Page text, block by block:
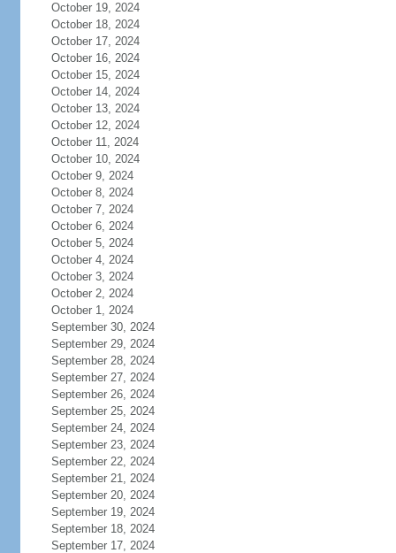
October 19, 2024
October 18, 2024
October 17, 2024
October 16, 2024
October 15, 2024
October 14, 2024
October 13, 2024
October 12, 2024
October 11, 2024
October 10, 2024
October 9, 2024
October 8, 2024
October 7, 2024
October 6, 2024
October 5, 2024
October 4, 2024
October 3, 2024
October 2, 2024
October 1, 2024
September 30, 2024
September 29, 2024
September 28, 2024
September 27, 2024
September 26, 2024
September 25, 2024
September 24, 2024
September 23, 2024
September 22, 2024
September 21, 2024
September 20, 2024
September 19, 2024
September 18, 2024
September 17, 2024